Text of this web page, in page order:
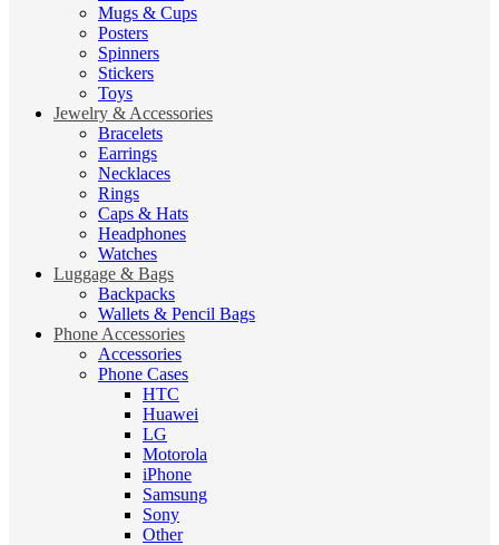
Mugs & Cups
Posters
Spinners
Stickers
Toys
Jewelry & Accessories
Bracelets
Earrings
Necklaces
Rings
Caps & Hats
Headphones
Watches
Luggage & Bags
Backpacks
Wallets & Pencil Bags
Phone Accessories
Accessories
Phone Cases
HTC
Huawei
LG
Motorola
iPhone
Samsung
Sony
Other